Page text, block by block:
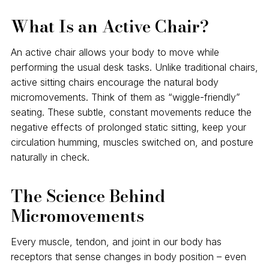
What Is an Active Chair?
An active chair allows your body to move while
performing the usual desk tasks. Unlike traditional chairs,
active sitting chairs encourage the natural body
micromovements. Think of them as “wiggle-friendly”
seating. These subtle, constant movements reduce the
negative effects of prolonged static sitting, keep your
circulation humming, muscles switched on, and posture
naturally in check.
The Science Behind
Micromovements
Every muscle, tendon, and joint in our body has
receptors that sense changes in body position – even